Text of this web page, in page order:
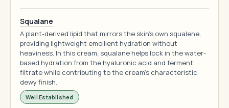
Squalane
A plant-derived lipid that mirrors the skin's own squalene,
providing lightweight emollient hydration without
heaviness. In this cream, squalane helps lock in the water-
based hydration from the hyaluronic acid and ferment
filtrate while contributing to the cream's characteristic
dewy finish.
Well Established